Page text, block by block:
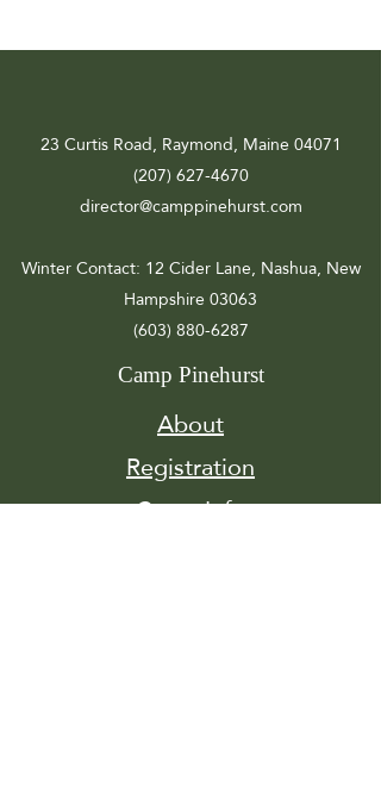
23 Curtis Road, Raymond, Maine 04071
(207) 627-4670
director@camppinehurst.com
Winter Contact: 12 Cider Lane, Nashua, New
Hampshire 03063
(603) 880-6287
Camp Pinehurst
About
Registration
Camp Info